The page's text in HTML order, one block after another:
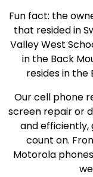
Fun fact: the
that resided in
Valley West
in the Back
resides in the
Our cell phone
screen repair or
and efficiently,
count on.
Motorola